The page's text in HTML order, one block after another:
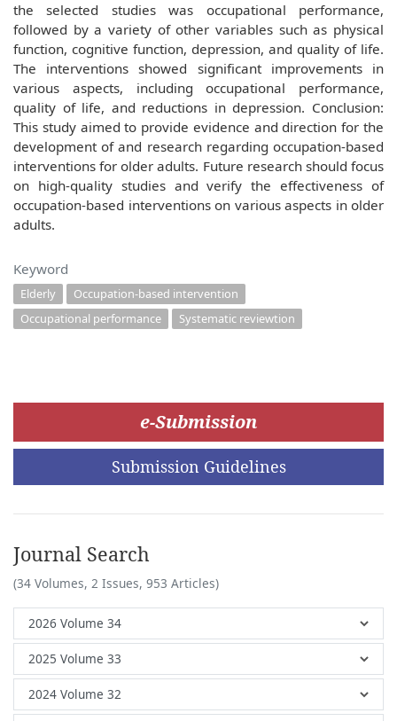
the selected studies was occupational performance,
followed by a variety of other variables such as physical
function, cognitive function, depression, and quality of life.
The interventions showed significant improvements in
various aspects, including occupational performance,
quality of life, and reductions in depression. Conclusion:
This study aimed to provide evidence and direction for the
development of and research regarding occupation-based
interventions for older adults. Future research should focus
on high-quality studies and verify the effectiveness of
occupation-based interventions on various aspects in older
adults.
Keyword
Elderly
Occupation-based intervention
Occupational performance
Systematic reviewtion
e-Submission
Submission Guidelines
Journal Search
(34 Volumes, 2 Issues, 953 Articles)